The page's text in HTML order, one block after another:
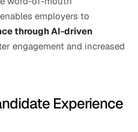
employers to
through AI-driven
engagement and increased
Experience